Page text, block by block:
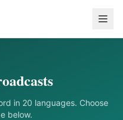
in 20 languages. Choose
below.